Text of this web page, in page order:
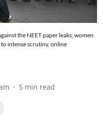
the NEET paper leaks, women
intense scrutiny, online
5 min read